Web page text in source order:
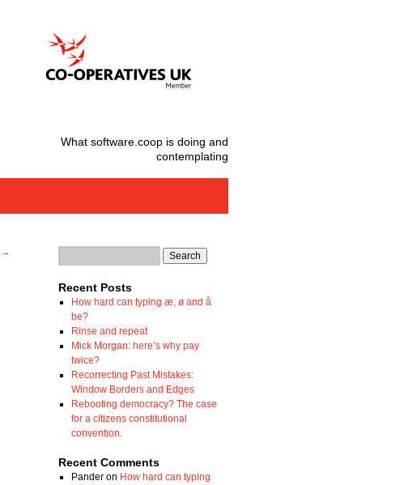
What software.coop is doing and
contemplating
→
Recent Posts
How hard can typing æ, ø and å
be?
Rinse and repeat
Mick Morgan: here’s why pay
twice?
Recorrecting Past Mistakes:
Window Borders and Edges
Rebooting democracy? The case
for a citizens constitutional
convention.
Recent Comments
Panderon How hard can typing